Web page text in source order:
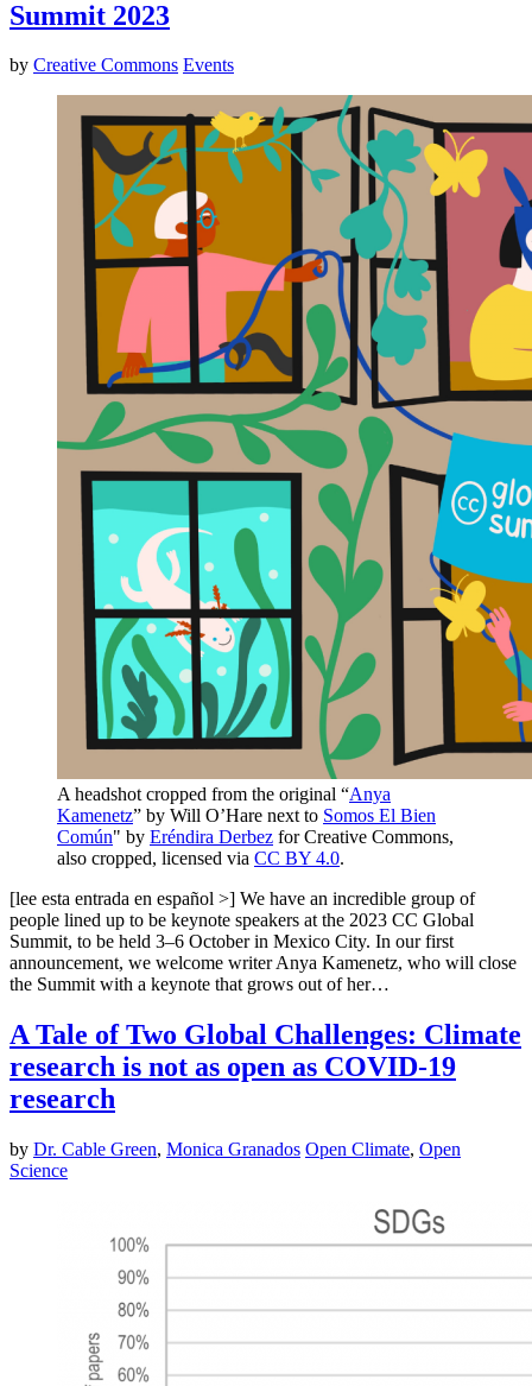
Summit 2023
by Creative Commons Events
A headshot cropped from the original “Anya
Kamenetz” by Will O’Hare next to Somos El Bien
Común" by Eréndira Derbez for Creative Commons,
also cropped, licensed via CC BY 4.0.
[lee esta entrada en español >] We have an incredible group of
people lined up to be keynote speakers at the 2023 CC Global
Summit, to be held 3–6 October in Mexico City. In our first
announcement, we welcome writer Anya Kamenetz, who will close
the Summit with a keynote that grows out of her…
A Tale of Two Global Challenges: Climate
research is not as open as COVID-19
research
by Dr. Cable Green, Monica Granados Open Climate, Open
Science